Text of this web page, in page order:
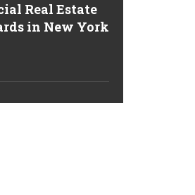
Real Estate
in New York